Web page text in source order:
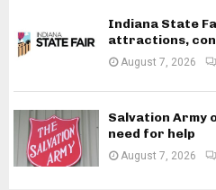
Indiana State
attractions,
August 7, 2026
Salvation Army
need for help
August 7, 2026